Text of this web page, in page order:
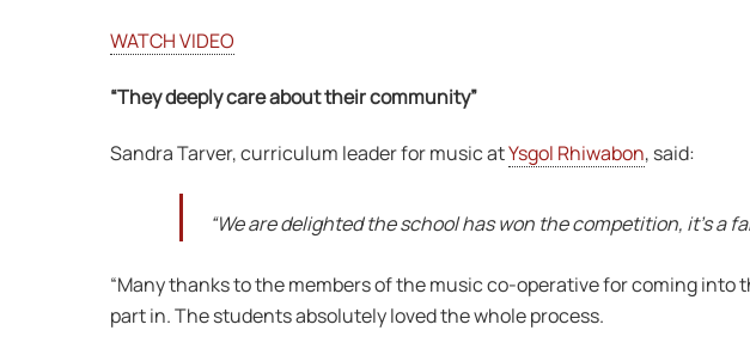
WATCH VIDEO
“They deeply care about their community”
Sandra Tarver, curriculum leader for music atYsgol Rhiwabon, said:
“We are delighted the school has won the competition, it’s a
“Many thanks to the members of the music co-operative for coming
part in. The students absolutely loved the whole process.